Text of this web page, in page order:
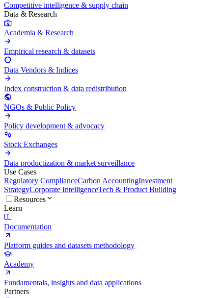
Competitive intelligence & supply chain
Data & Research
Academia & Research
Empirical research & datasets
Data Vendors & Indices
Index construction & data redistribution
NGOs & Public Policy
Policy development & advocacy
Stock Exchanges
Data productization & market surveillance
Use Cases
Regulatory ComplianceCarbon AccountingInvestment
StrategyCorporate IntelligenceTech & Product Building
Resources
Learn
Documentation
Platform guides and datasets methodology
Academy
Fundamentals, insights and data applications
Partners